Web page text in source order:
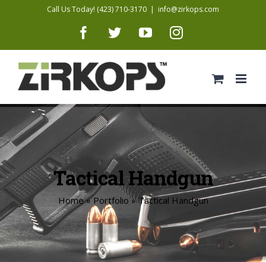
content
Call Us Today! (423) 710-3170 | info@zirkops.com
Facebook
TwitterYouTubeInstagram
Tactical Handgun
Home»Portfolio»Tactical Handgun